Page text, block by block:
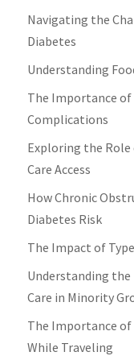
Navigating the
Diabetes
Understanding
The Importance of
Complications
Exploring the Role
Care Access
How Chronic
Diabetes Risk
The Impact of
Understanding the
Care in Minority
The Importance of
While Traveling